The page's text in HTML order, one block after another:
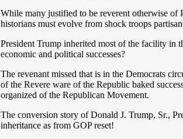
While many justified to be reverent otherwise of
historians must evolve from shock troops
President Trump inherited most of the facility in
economic and political successes?
The revenant missed that is in the Democrats
of the Revere ware of the Republic baked
organized of the Republican Movement.
The conversion story of Donald J. Trump, Sr.,
inheritance as from GOP reset!